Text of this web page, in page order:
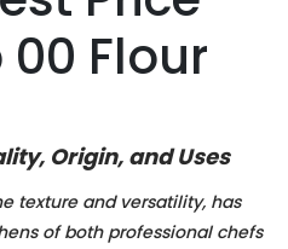
Flour
Origin, and Uses
texture and versatility, has
of both professional chefs